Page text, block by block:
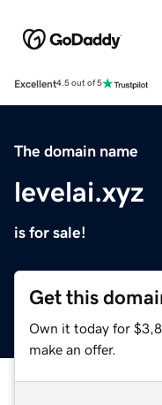
Excellent4.5 out of 5
The domain name
levelai.xyz
is for sale!
Get this
Own it today for
make an offer.